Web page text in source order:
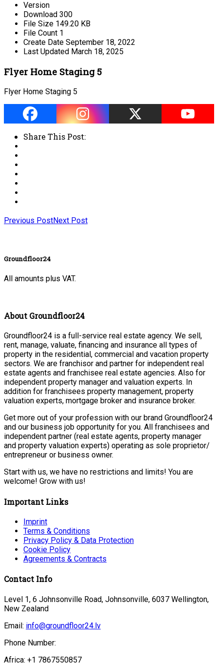
Version
Download 300
File Size 149.20 KB
File Count 1
Create Date September 18, 2022
Last Updated March 18, 2025
Flyer Home Staging 5
Flyer Home Staging 5
Share This Post:
Previous PostNext Post
Groundfloor24
All amounts plus VAT.
About Groundfloor24
Groundfloor24 is a full-service real estate agency. We sell,
rent, manage, valuate, financing and insurance all types of
property in the residential, commercial and vacation property
sectors. We are franchisor and partner for independent real
estate agents and franchisee real estate agencies. Also for
independent property manager and valuation experts. In
addition for franchisees property management, property
valuation experts, mortgage broker and insurance broker.
Get more out of your profession with our brand Groundfloor24
and our business job opportunity for you. All franchisees and
independent partner (real estate agents, property manager
and property valuation experts) operating as sole proprietor/
entrepreneur or business owner.
Start with us, we have no restrictions and limits! You are
welcome! Grow with us!
Important Links
Imprint
Terms & Conditions
Privacy Policy & Data Protection
Cookie Policy
Agreements & Contracts
Contact Info
Level 1, 6 Johnsonville Road, Johnsonville, 6037 Wellington,
New Zealand
Email: info@groundfloor24.lv
Phone Number:
Africa: +1 7867550857